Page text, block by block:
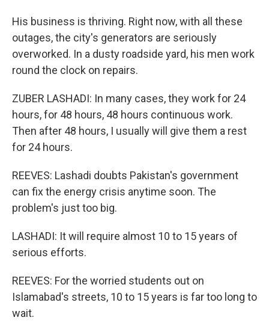
His business is thriving. Right now, with all these
outages, the city's generators are seriously
overworked. In a dusty roadside yard, his men work
round the clock on repairs.
ZUBER LASHADI: In many cases, they work for 24
hours, for 48 hours, 48 hours continuous work.
Then after 48 hours, I usually will give them a rest
for 24 hours.
REEVES: Lashadi doubts Pakistan's government
can fix the energy crisis anytime soon. The
problem's just too big.
LASHADI: It will require almost 10 to 15 years of
serious efforts.
REEVES: For the worried students out on
Islamabad's streets, 10 to 15 years is far too long to
wait.